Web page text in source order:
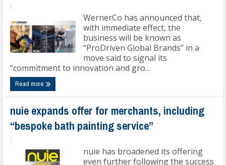
WernerCo has announced that,
with immediate effect, the
business will be known as
“ProDriven Global Brands” in a
move said to signal its
“commitment to innovation and gro...
Read more
nuie expands offer for merchants, including
“bespoke bath painting service”
nuie has broadened its offering
even further following the success